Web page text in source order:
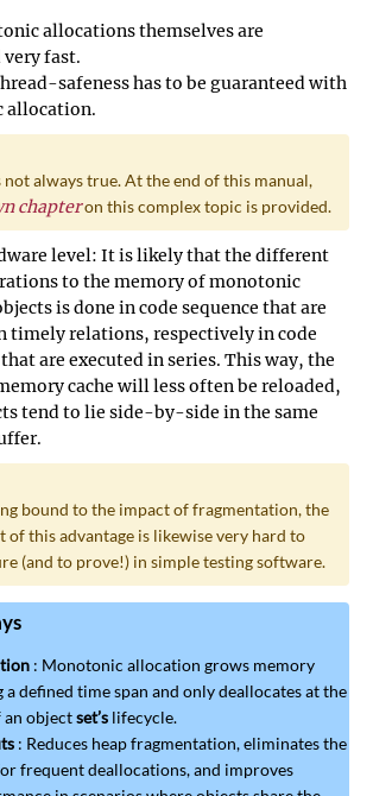
allocations themselves are
fast.
safeness has to be guaranteed with
allocation.
not always true. At the end of this manual,
chapteron this complex topic is provided.
level: It is likely that the different
to the memory of monotonic
is done in code sequence that are
timely relations, respectively in code
are executed in series. This way, the
cache will less often be reloaded,
tend to lie side-by-side in the same
bound to the impact of fragmentation, the
of this advantage is likewise very hard to
(and to prove!) in simple testing software.
: Monotonic allocation grows memory
a defined time span and only deallocates at the
an objectset’s lifecycle.
: Reduces heap fragmentation, eliminates the
frequent deallocations, and improves